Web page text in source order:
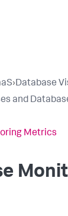
›Database
and
Metrics